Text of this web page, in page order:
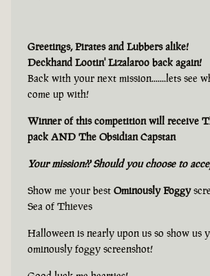
Greetings, Pirates and Lubbers alike!
Deckhand Lootin' Lizalaroo back again!
Back with your next mission.......lets see
come up with!
Winner of this competition will receive
pack AND The Obsidian Capstan
Your mission?? Should you choose to
Show me your best Ominously Foggy
Sea of Thieves
Halloween is nearly upon us so show us
ominously foggy screenshot!